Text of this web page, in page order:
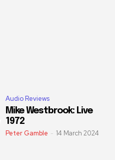
Audio Reviews
Mike Westbrook: Live
1972
Peter Gamble - 14 March 2024